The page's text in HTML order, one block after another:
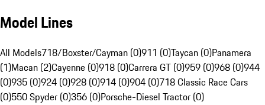
Model Lines
All Models718/Boxster/Cayman (0)911 (0)Taycan (0)Panamera
(1)Macan (2)Cayenne (0)918 (0)Carrera GT (0)959 (0)968 (0)944
(0)935 (0)924 (0)928 (0)914 (0)904 (0)718 Classic Race Cars
(0)550 Spyder (0)356 (0)Porsche-Diesel Tractor (0)